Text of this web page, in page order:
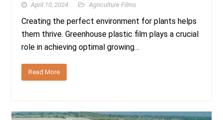
April 10, 2024 Agriculture Films
Creating the perfect environment for plants helps
them thrive. Greenhouse plastic film plays a crucial
role in achieving optimal growing…
Read More